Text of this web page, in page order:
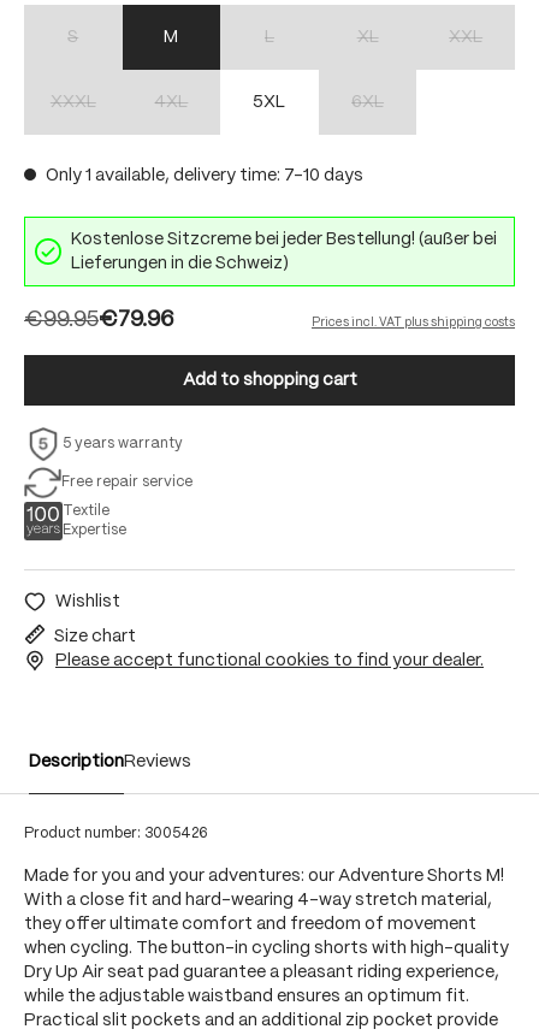
S M L XL XXL
XXXL 4XL 5XL 6XL
Only 1 available, delivery time: 7-10 days
Kostenlose Sitzcreme bei jeder Bestellung! (außer bei
Lieferungen in die Schweiz)
€79.96
€99.95 Prices incl. VAT plus shipping costs
Add to shopping cart
5 years warranty
Free repair service
Textile
Expertise
Wishlist
Size chart
Please accept functional cookies to find your dealer.
DescriptionReviews
Product number: 3005426
Made for you and your adventures: our Adventure Shorts M!
With a close fit and hard-wearing 4-way stretch material,
they offer ultimate comfort and freedom of movement
when cycling. The button-in cycling shorts with high-quality
Dry Up Air seat pad guarantee a pleasant riding experience,
while the adjustable waistband ensures an optimum fit.
Practical slit pockets and an additional zip pocket provide